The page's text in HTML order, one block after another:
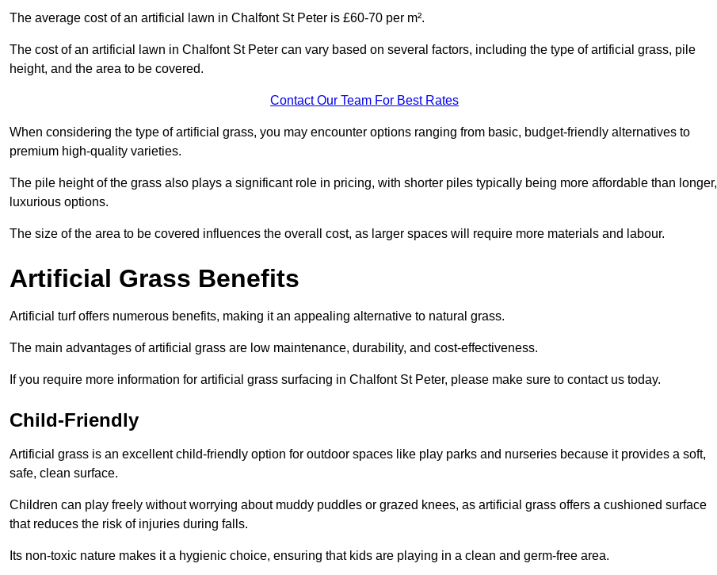
The average cost of an artificial lawn in Chalfont St Peter is £60-70 per m².
The cost of an artificial lawn in Chalfont St Peter can vary based on several factors, including the type of artificial grass, pile
height, and the area to be covered.
Contact Our Team For Best Rates
When considering the type of artificial grass, you may encounter options ranging from basic, budget-friendly alternatives to
premium high-quality varieties.
The pile height of the grass also plays a significant role in pricing, with shorter piles typically being more affordable than longer,
luxurious options.
The size of the area to be covered influences the overall cost, as larger spaces will require more materials and labour.
Artificial Grass Benefits
Artificial turf offers numerous benefits, making it an appealing alternative to natural grass.
The main advantages of artificial grass are low maintenance, durability, and cost-effectiveness.
If you require more information for artificial grass surfacing in Chalfont St Peter, please make sure to contact us today.
Child-Friendly
Artificial grass is an excellent child-friendly option for outdoor spaces like play parks and nurseries because it provides a soft,
safe, clean surface.
Children can play freely without worrying about muddy puddles or grazed knees, as artificial grass offers a cushioned surface
that reduces the risk of injuries during falls.
Its non-toxic nature makes it a hygienic choice, ensuring that kids are playing in a clean and germ-free area.